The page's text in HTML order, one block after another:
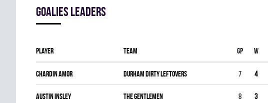
goalies leaders
Player Team Gp W
Chardin Amor DURHAM DIRTY LEFTOVERS 7 4
Austin Insley THE GENTLEMEN 8 3